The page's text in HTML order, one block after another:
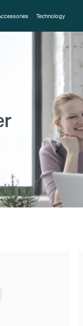
Technology